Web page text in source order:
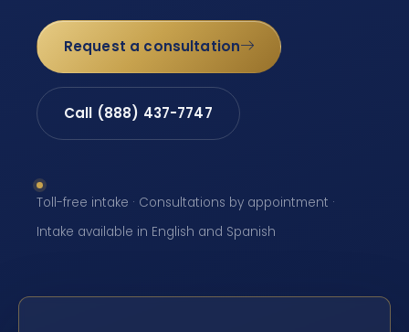
Request a consultation
Call (888) 437-7747
Toll-free intake · Consultations by appointment ·
Intake available in English and Spanish